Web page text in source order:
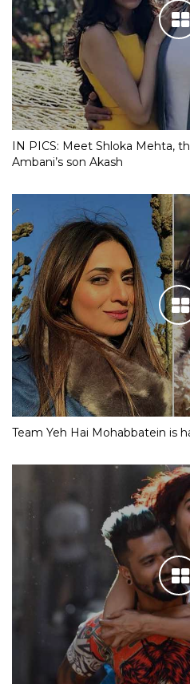
IN PICS: Meet Shloka Mehta,
Ambani’s son Akash
Team Yeh Hai Mohabbatein is